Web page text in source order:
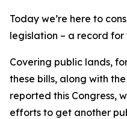
Today we’re here to
legislation – a record for
Covering public lands,
these bills, along with
reported this Congress,
efforts to get another